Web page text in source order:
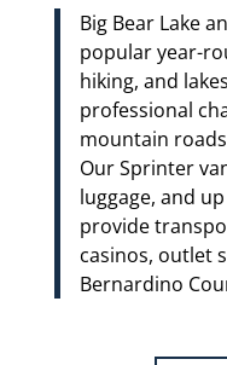
Big Bear Lake
popular year-
hiking, and
professional
mountain
Our Sprinter
luggage, and
provide
casinos, outlet
Bernardino